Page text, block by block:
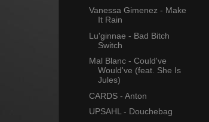
Vanessa Gimenez - Make
It Rain
Lu'ginnae - Bad Bitch
Switch
Mal Blanc - Could've
Would've (feat. She Is
Jules)
CARDS - Anton
UPSAHL - Douchebag